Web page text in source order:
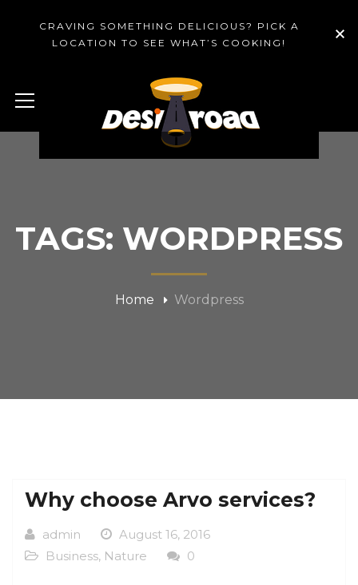
TAGS: WORDPRESS
Home Wordpress
Why choose Arvo services?
admin
August 16, 2016
Business, Nature 0
CRAVING SOMETHING DELICIOUS? PICK A
LOCATION TO SEE WHAT’S COOKING!